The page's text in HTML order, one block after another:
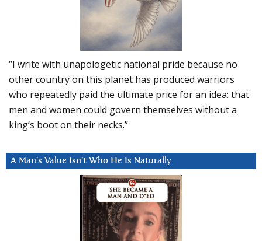
“I write with unapologetic national pride because no
other country on this planet has produced warriors
who repeatedly paid the ultimate price for an idea: that
men and women could govern themselves without a
king’s boot on their necks.”
A Man’s Value Isn’t Who He Is Naturally